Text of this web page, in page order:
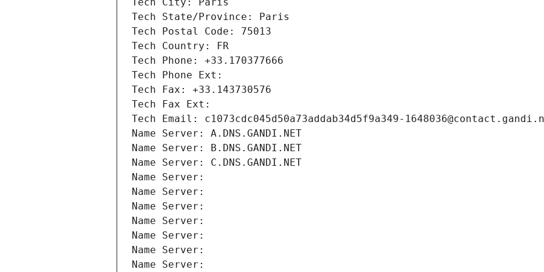
Tech City: Paris
Tech State/Province: Paris
Tech Postal Code: 75013
Tech Country: FR
Tech Phone: +33.170377666
Tech Phone Ext:
Tech Fax: +33.143730576
Tech Fax Ext:
Tech Email: c1073cdc045d50a73addab34d5f9a349-
Name Server: A.DNS.GANDI.NET
Name Server: B.DNS.GANDI.NET
Name Server: C.DNS.GANDI.NET
Name Server:
Name Server:
Name Server:
Name Server:
Name Server:
Name Server:
Name Server: